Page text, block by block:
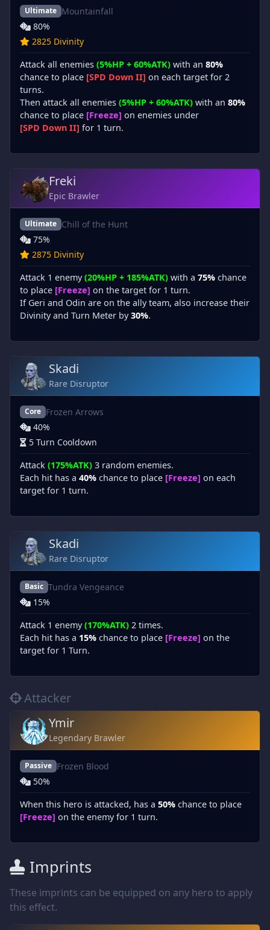
Ultimate Mountainfall
80%
2825 Divinity
Attack all enemies (5%HP + 60%ATK) with an 80%
chance to place [SPD Down II] on each target for 2
turns.
Then attack all enemies (5%HP + 60%ATK) with an 80%
chance to place [Freeze] on enemies under
[SPD Down II] for 1 turn.
Freki
Epic Brawler
Ultimate Chill of the Hunt
75%
2875 Divinity
Attack 1 enemy(20%HP + 185%ATK) with a 75% chance
to place [Freeze] on the target for 1 turn.
If Geri and Odin are on the ally team, also increase their
Divinity and Turn Meter by30%.
Skadi
Rare Disruptor
Core Frozen Arrows
40%
5 Turn Cooldown
Attack (175%ATK) 3 random enemies.
Each hit has a 40% chance to place [Freeze] on each
target for 1 turn.
Skadi
Rare Disruptor
Basic Tundra Vengeance
15%
Attack 1 enemy(170%ATK) 2 times.
Each hit has a 15% chance to place [Freeze] on the
target for 1 Turn.
Attacker
Ymir
Legendary Brawler
Passive Frozen Blood
50%
When this hero is attacked, has a 50% chance to place
[Freeze] on the enemy for 1 turn.
Imprints
These imprints can be equipped on any hero to apply
this effect.